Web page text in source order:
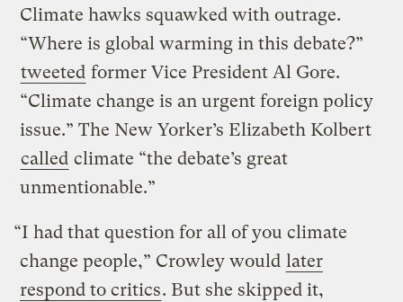
Climate hawks squawked with outrage.
“Where is global warming in this debate?”
tweeted former Vice President Al Gore.
“Climate change is an urgent foreign policy
issue.” The New Yorker’s Elizabeth Kolbert
called climate “the debate’s great
unmentionable.”
“I had that question for all of you climate
change people,” Crowley would later
respond to critics. But she skipped it,